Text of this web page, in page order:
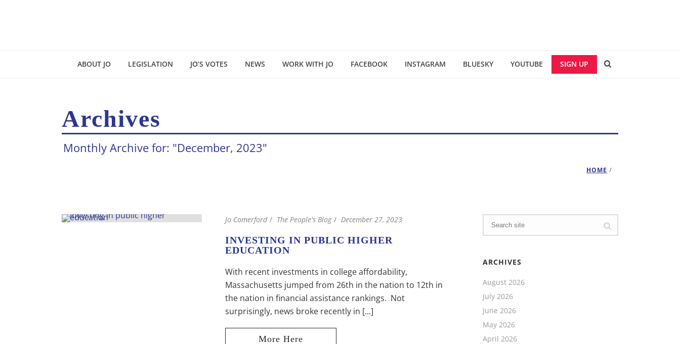
ABOUT JO LEGISLATION JO’S VOTES NEWS WORK WITH JO FACEBOOK INSTAGRAM BLUESKY YOUTUBE SIGN UP
Archives
Monthly Archive for: "December, 2023"
HOME /
Jo Comerford The People's Blog December 27, 2023
INVESTING IN PUBLIC HIGHER
EDUCATION
With recent investments in college affordability,
Massachusetts jumped from 26th in the nation to 12th in
the nation in financial assistance rankings. Not
surprisingly, news broke recently in [...]
ARCHIVES
August 2026
July 2026
June 2026
May 2026
April 2026